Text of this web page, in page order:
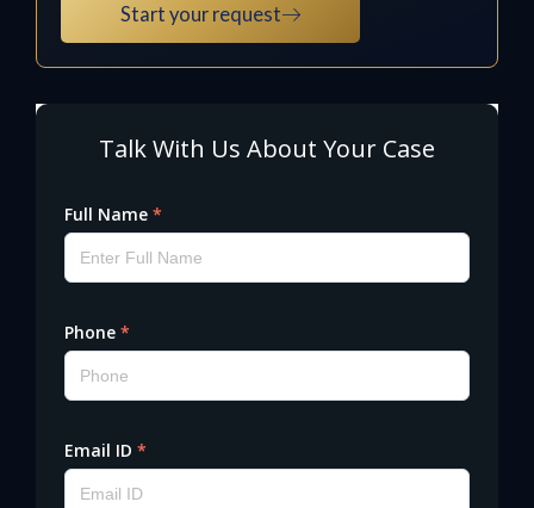
Start your request